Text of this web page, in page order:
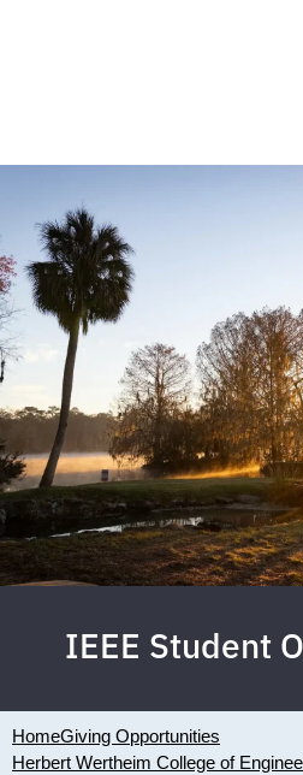
IEEE Student
HomeGiving Opportunities
Herbert Wertheim College of